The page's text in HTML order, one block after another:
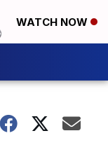
WATCH NOW